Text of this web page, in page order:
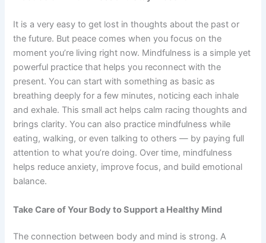
It is a very easy to get lost in thoughts about the past or
the future. But peace comes when you focus on the
moment you’re living right now. Mindfulness is a simple yet
powerful practice that helps you reconnect with the
present. You can start with something as basic as
breathing deeply for a few minutes, noticing each inhale
and exhale. This small act helps calm racing thoughts and
brings clarity. You can also practice mindfulness while
eating, walking, or even talking to others — by paying full
attention to what you’re doing. Over time, mindfulness
helps reduce anxiety, improve focus, and build emotional
balance.
Take Care of Your Body to Support a Healthy Mind
The connection between body and mind is strong. A